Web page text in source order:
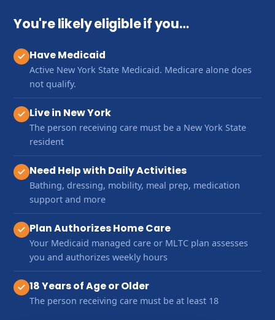
You're likely eligible if you…
Have Medicaid
Active New York State Medicaid. Medicare alone does
not qualify.
Live in New York
The person receiving care must be a New York State
resident
Need Help with Daily Activities
Bathing, dressing, mobility, meal prep, medication
support and more
Plan Authorizes Home Care
Your Medicaid managed care or MLTC plan assesses
you and authorizes weekly hours
18 Years of Age or Older
The person receiving care must be at least 18